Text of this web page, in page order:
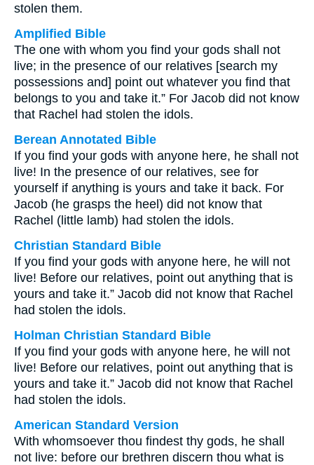
stolen them.
Amplified Bible
The one with whom you find your gods shall not
live; in the presence of our relatives [search my
possessions and] point out whatever you find that
belongs to you and take it.” For Jacob did not know
that Rachel had stolen the idols.
Berean Annotated Bible
If you find your gods with anyone here, he shall not
live! In the presence of our relatives, see for
yourself if anything is yours and take it back. For
Jacob (he grasps the heel) did not know that
Rachel (little lamb) had stolen the idols.
Christian Standard Bible
If you find your gods with anyone here, he will not
live! Before our relatives, point out anything that is
yours and take it.” Jacob did not know that Rachel
had stolen the idols.
Holman Christian Standard Bible
If you find your gods with anyone here, he will not
live! Before our relatives, point out anything that is
yours and take it.” Jacob did not know that Rachel
had stolen the idols.
American Standard Version
With whomsoever thou findest thy gods, he shall
not live: before our brethren discern thou what is